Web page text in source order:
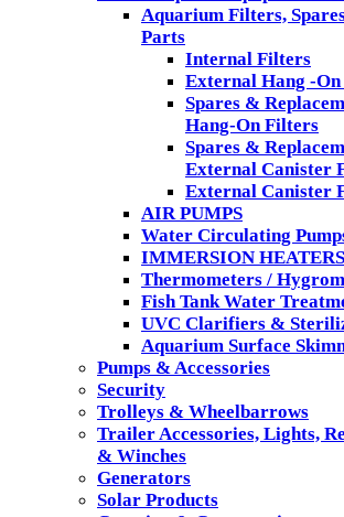
Aquarium Filters,
Parts
Internal Filters
External Hang -
Spares &
Hang-On Filters
Spares &
External Canister
External Canister
AIR PUMPS
Water Circulating
IMMERSION HEATERS
Thermometers /
Fish Tank Water
UVC Clarifiers &
Aquarium Surface
Pumps & Accessories
Security
Trolleys & Wheelbarrows
Trailer Accessories, Lights,
& Winches
Generators
Solar Products